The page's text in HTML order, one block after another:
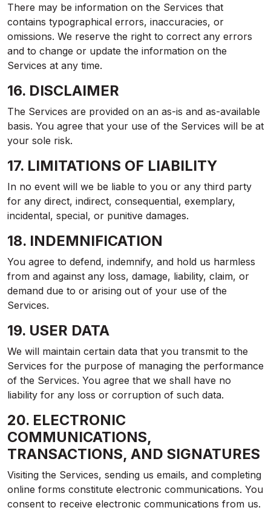
There may be information on the Services that
contains typographical errors, inaccuracies, or
omissions. We reserve the right to correct any errors
and to change or update the information on the
Services at any time.
16. DISCLAIMER
The Services are provided on an as-is and as-available
basis. You agree that your use of the Services will be at
your sole risk.
17. LIMITATIONS OF LIABILITY
In no event will we be liable to you or any third party
for any direct, indirect, consequential, exemplary,
incidental, special, or punitive damages.
18. INDEMNIFICATION
You agree to defend, indemnify, and hold us harmless
from and against any loss, damage, liability, claim, or
demand due to or arising out of your use of the
Services.
19. USER DATA
We will maintain certain data that you transmit to the
Services for the purpose of managing the performance
of the Services. You agree that we shall have no
liability for any loss or corruption of such data.
20. ELECTRONIC
COMMUNICATIONS,
TRANSACTIONS, AND SIGNATURES
Visiting the Services, sending us emails, and completing
online forms constitute electronic communications. You
consent to receive electronic communications from us.